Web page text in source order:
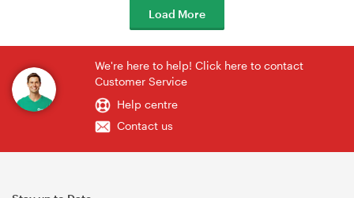
Load More
We're here to help! Click here to contact
Customer Service
Help centre
Contact us